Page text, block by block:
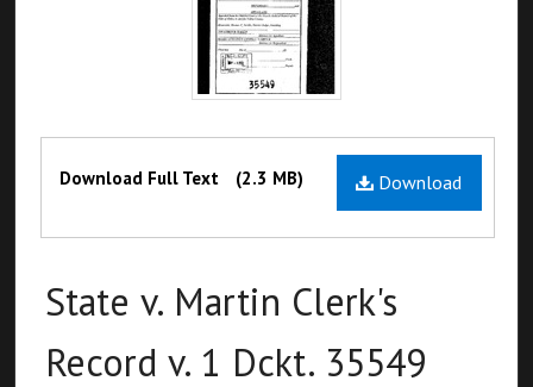
Files Download
Download Full Text (2.3 MB)
State v. Martin Clerk's
Record v. 1 Dckt. 35549